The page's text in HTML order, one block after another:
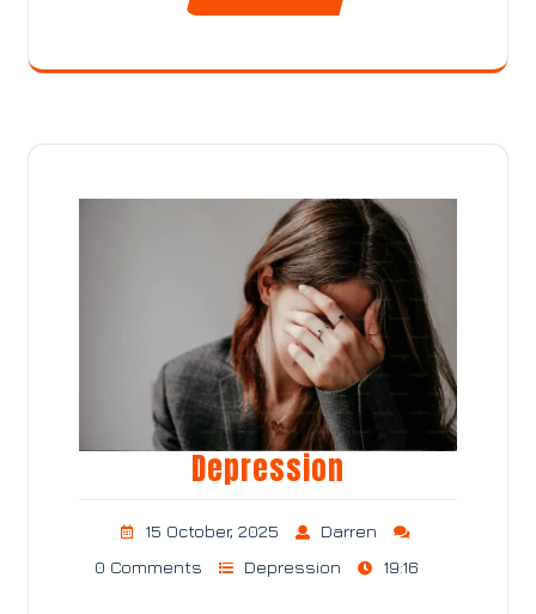
Depression
15 October, 2025
Darren
0 Comments
Depression 19:16